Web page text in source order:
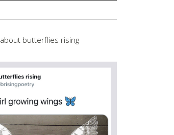
about butterflies rising